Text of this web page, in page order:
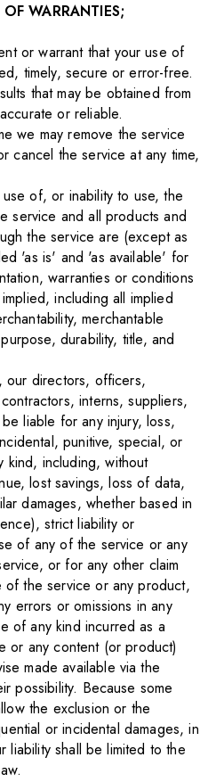
WARRANTIES;
or warrant that your use of
timely, secure or error-free.
that may be obtained from
or reliable.
we may remove the service
cancel the service at any time,
of, or inability to use, the
service and all products and
the service are (except as
'as is' and 'as available' for
warranties or conditions
including all implied
merchantable
durability, title, and
our directors, officers,
interns, suppliers,
liable for any injury, loss,
punitive, special, or
kind, including, without
lost savings, loss of data,
damages, whether based in
strict liability or
of any of the service or any
or for any other claim
of the service or any product,
errors or omissions in any
of any kind incurred as a
or any content (or product)
made available via the
possibility. Because some
the exclusion or the
or incidental damages, in
liability shall be limited to the